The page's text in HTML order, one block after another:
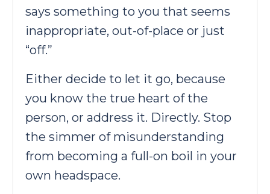
says something to you that seems
inappropriate, out-of-place or just
“off.”
Either decide to let it go, because
you know the true heart of the
person, or address it. Directly. Stop
the simmer of misunderstanding
from becoming a full-on boil in your
own headspace.